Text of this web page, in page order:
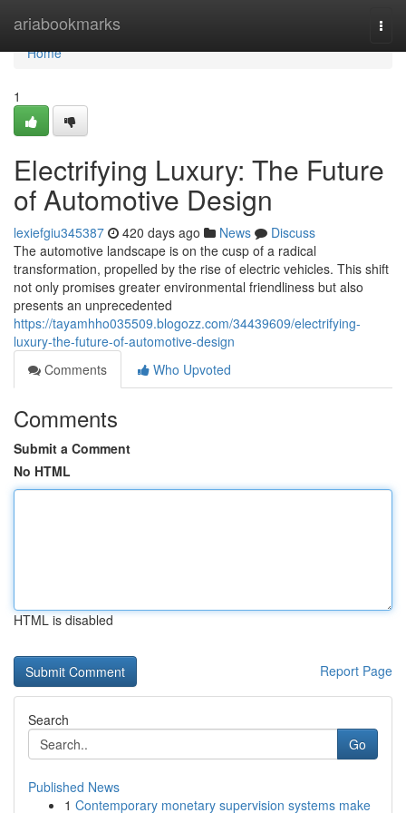
ariabookmarks
Home
Home
1
Electrifying Luxury: The Future
of Automotive Design
lexiefgiu345387 420 days ago News
Discuss
The automotive landscape is on the cusp of a radical
transformation, propelled by the rise of electric vehicles. This shift
not only promises greater environmental friendliness but also
presents an unprecedented
https://tayamhho035509.blogozz.com/34439609/electrifying-
luxury-the-future-of-automotive-design
Comments
Who Upvoted
Comments
Submit a Comment
No HTML
HTML is disabled
Report Page
Search
Go
Published News
1 Contemporary monetary supervision systems make